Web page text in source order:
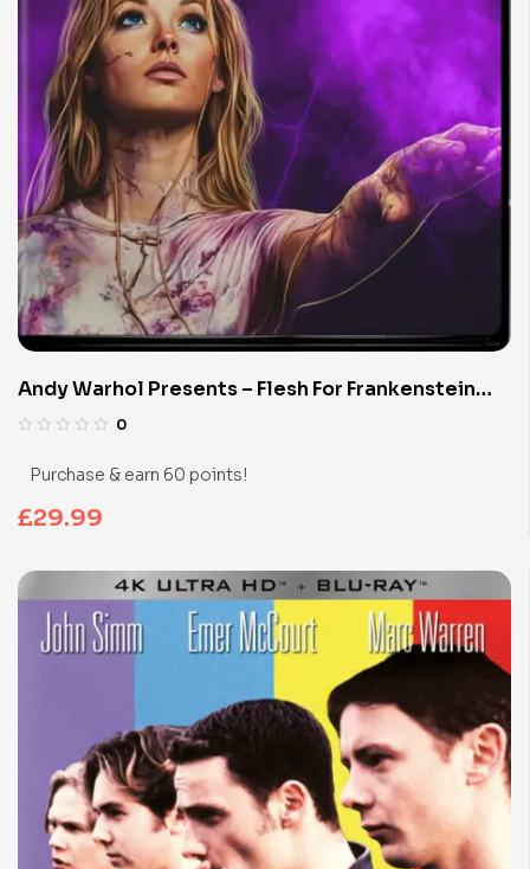
Andy Warhol Presents – Flesh For Frankenstein
(Limited Edition 4K UHD Blu-ray)
0
Purchase & earn 60 points!
£29.99